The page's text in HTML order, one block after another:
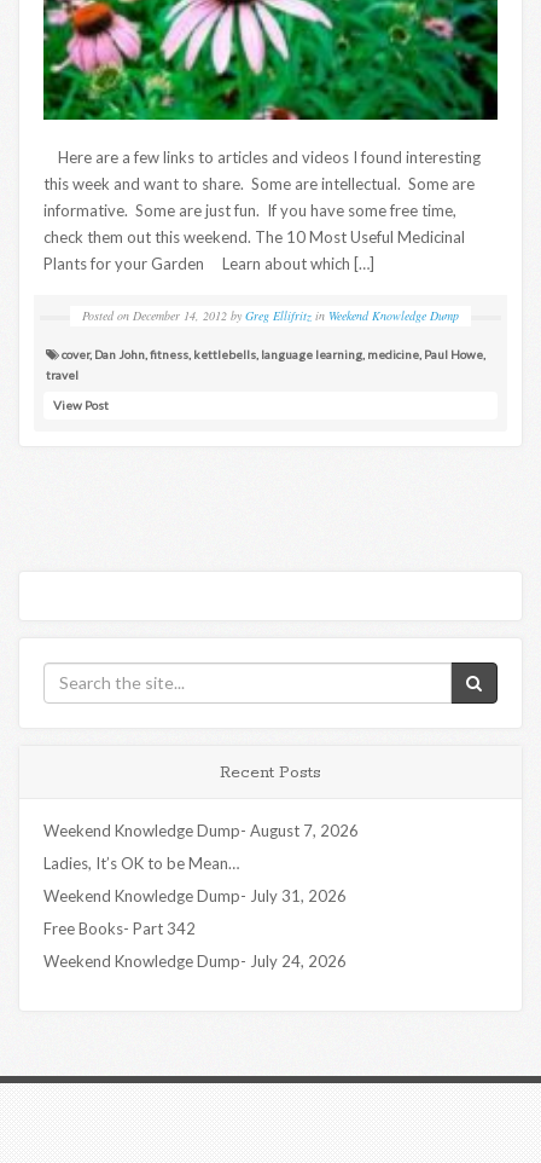
Here are a few links to articles and videos I found interesting
this week and want to share. Some are intellectual. Some are
informative. Some are just fun. If you have some free time,
check them out this weekend. The 10 Most Useful Medicinal
Plants for your Garden Learn about which […]
Posted on December 14, 2012 by Greg Ellifritz in Weekend Knowledge Dump
cover, Dan John fitness kettlebells language learning medicine Paul Howe
travel
View Post
Recent Posts
Weekend Knowledge Dump- August 7, 2026
Ladies, It’s OK to be Mean…
Weekend Knowledge Dump- July 31, 2026
Free Books- Part 342
Weekend Knowledge Dump- July 24, 2026